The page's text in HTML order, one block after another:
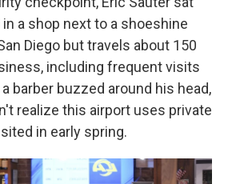
a shop next to a shoeshine
Diego but travels about 150
including frequent visits
barber buzzed around his head,
realize this airport uses private
in early spring.